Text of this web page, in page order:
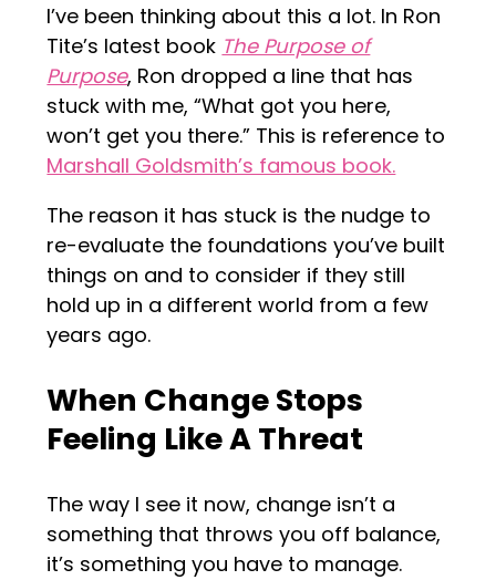
I’ve been thinking about this a lot. In Ron
Tite’s latest book The Purpose of
Purpose, Ron dropped a line that has
stuck with me, “What got you here,
won’t get you there.” This is reference to
Marshall Goldsmith’s famous book.
The reason it has stuck is the nudge to
re-evaluate the foundations you’ve built
things on and to consider if they still
hold up in a different world from a few
years ago.
When Change Stops
Feeling Like A Threat
The way I see it now, change isn’t a
something that throws you off balance,
it’s something you have to manage.